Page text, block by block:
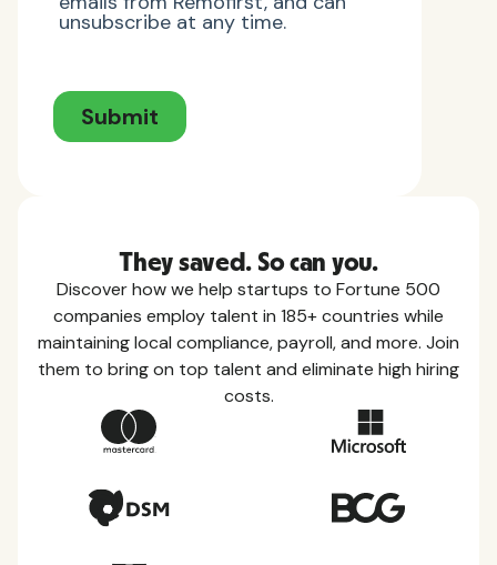
They saved. So can you.
Discover how we help startups to Fortune 500
companies employ talent in 185+ countries while
maintaining local compliance, payroll, and more. Join
them to bring on top talent and eliminate high hiring
costs.